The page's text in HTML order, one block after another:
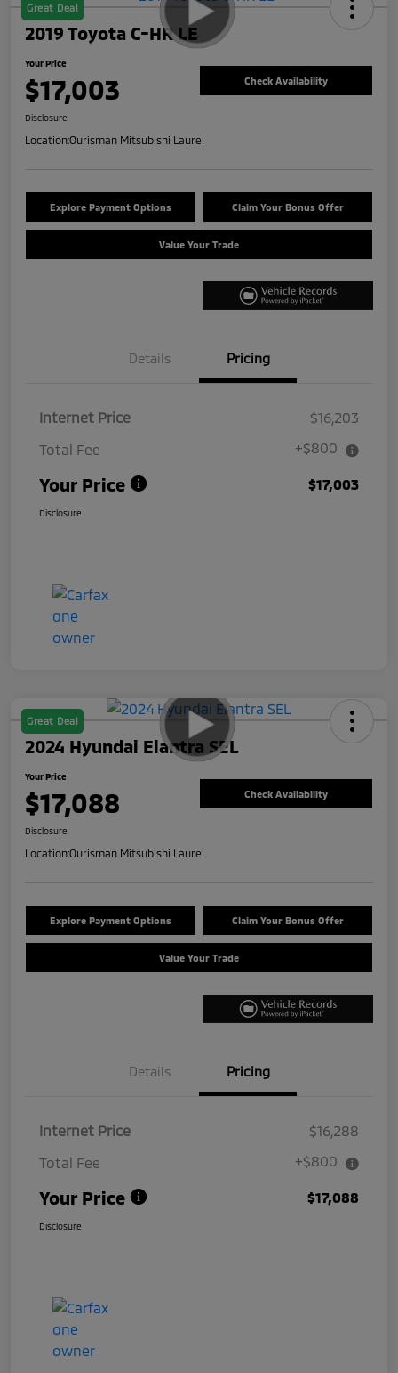
Great Deal
2019 Toyota C-HR LE
Your Price
$17,003 Check Availability
Disclosure
Location:Ourisman Mitsubishi Laurel
Explore Payment Options Claim Your Bonus Offer
Value Your Trade
Details Pricing
Internet Price
$16,203
Total Fee
+$800
Your Price $17,003
Disclosure
Great Deal
2024 Hyundai Elantra SEL
Your Price
$17,088 Check Availability
Disclosure
Location:Ourisman Mitsubishi Laurel
Explore Payment Options Claim Your Bonus Offer
Value Your Trade
Details Pricing
Internet Price
$16,288
Total Fee
+$800
Your Price $17,088
Disclosure